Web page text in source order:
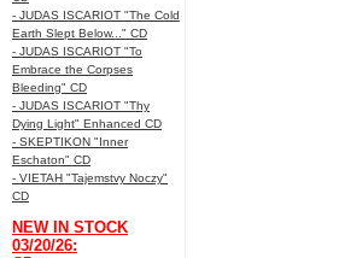
- JUDAS ISCARIOT "The Cold
Earth Slept Below..." CD
- JUDAS ISCARIOT "To
Embrace the Corpses
Bleeding" CD
- JUDAS ISCARIOT "Thy
Dying Light" Enhanced CD
- SKEPTIKON "Inner
Eschaton" CD
- VIETAH "Tajemstvy Noczy"
CD
NEW IN STOCK
03/20/26: